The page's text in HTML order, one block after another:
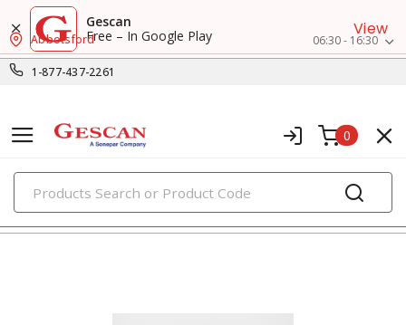
Gescan
Free – In Google Play
View
1-877-437-2261
Abbotsford 06:30 - 16:30
0
PRODUCTS
extension cords, cord reels & portable boxes